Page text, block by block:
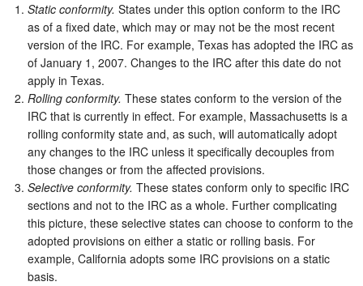
Static conformity. States under this option conform to the IRC
as of a fixed date, which may or may not be the most recent
version of the IRC. For example, Texas has adopted the IRC as
of January 1, 2007. Changes to the IRC after this date do not
apply in Texas.
Rolling conformity. These states conform to the version of the
IRC that is currently in effect. For example, Massachusetts is a
rolling conformity state and, as such, will automatically adopt
any changes to the IRC unless it specifically decouples from
those changes or from the affected provisions.
Selective conformity. These states conform only to specific IRC
sections and not to the IRC as a whole. Further complicating
this picture, these selective states can choose to conform to the
adopted provisions on either a static or rolling basis. For
example, California adopts some IRC provisions on a static
basis.